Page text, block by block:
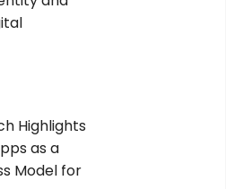
Highlights
as a
Model for